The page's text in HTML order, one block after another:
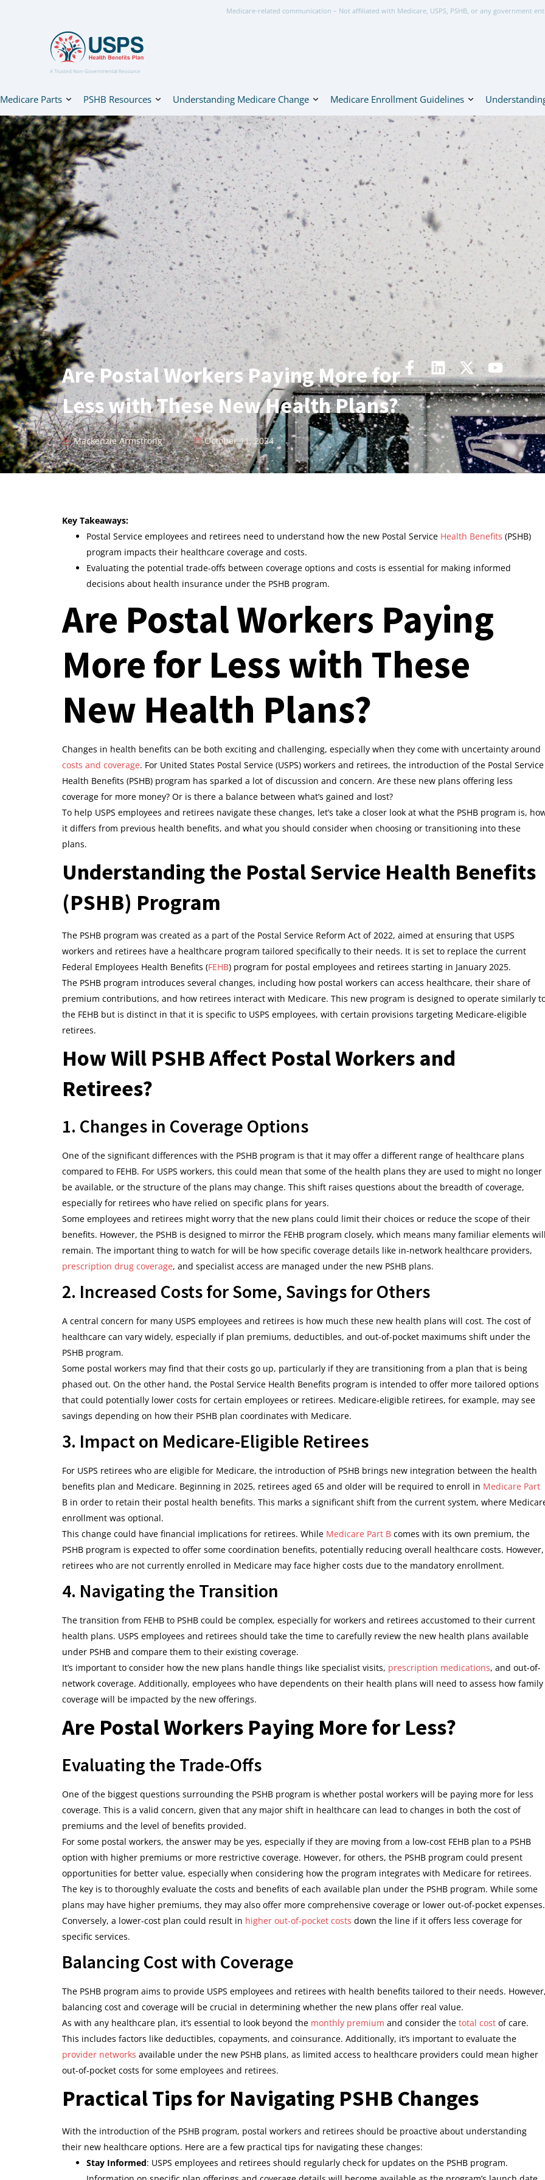
Medicare-related communication – Not affiliated with Medicare, USPS, PSHB, or any government
A Trusted Non-Governmental Resource
Medicare Parts PSHB Resources Understanding Medicare Change Medicare Enrollment Guidelines
Are Postal Workers Paying More for
Less with These New Health Plans?
Mackenzie Armstrong October 11, 2024
Key Takeaways:
Postal Service employees and retirees need to understand how the new Postal Service Health Benefits (PSHB)
program impacts their healthcare coverage and costs.
Evaluating the potential trade-offs between coverage options and costs is essential for making informed
decisions about health insurance under the PSHB program.
Are Postal Workers Paying
More for Less with These
New Health Plans?
Changes in health benefits can be both exciting and challenging, especially when they come with uncertainty around
costs and coverage. For United States Postal Service (USPS) workers and retirees, the introduction of the Postal Service
Health Benefits (PSHB) program has sparked a lot of discussion and concern. Are these new plans offering less
coverage for more money? Or is there a balance between what’s gained and lost?
To help USPS employees and retirees navigate these changes, let’s take a closer look at what the PSHB program is,
it differs from previous health benefits, and what you should consider when choosing or transitioning into these
plans.
Understanding the Postal Service Health Benefits
(PSHB) Program
The PSHB program was created as a part of the Postal Service Reform Act of 2022, aimed at ensuring that USPS
workers and retirees have a healthcare program tailored specifically to their needs. It is set to replace the current
Federal Employees Health Benefits (FEHB) program for postal employees and retirees starting in January 2025.
The PSHB program introduces several changes, including how postal workers can access healthcare, their share of
premium contributions, and how retirees interact with Medicare. This new program is designed to operate similarly
the FEHB but is distinct in that it is specific to USPS employees, with certain provisions targeting Medicare-eligible
retirees.
How Will PSHB Affect Postal Workers and
Retirees?
1. Changes in Coverage Options
One of the significant differences with the PSHB program is that it may offer a different range of healthcare plans
compared to FEHB. For USPS workers, this could mean that some of the health plans they are used to might no longer
be available, or the structure of the plans may change. This shift raises questions about the breadth of coverage,
especially for retirees who have relied on specific plans for years.
Some employees and retirees might worry that the new plans could limit their choices or reduce the scope of their
benefits. However, the PSHB is designed to mirror the FEHB program closely, which means many familiar elements
remain. The important thing to watch for will be how specific coverage details like in-network healthcare providers,
prescription drug coverage, and specialist access are managed under the new PSHB plans.
2. Increased Costs for Some, Savings for Others
A central concern for many USPS employees and retirees is how much these new health plans will cost. The cost of
healthcare can vary widely, especially if plan premiums, deductibles, and out-of-pocket maximums shift under the
PSHB program.
Some postal workers may find that their costs go up, particularly if they are transitioning from a plan that is being
phased out. On the other hand, the Postal Service Health Benefits program is intended to offer more tailored options
that could potentially lower costs for certain employees or retirees. Medicare-eligible retirees, for example, may see
savings depending on how their PSHB plan coordinates with Medicare.
3. Impact on Medicare-Eligible Retirees
For USPS retirees who are eligible for Medicare, the introduction of PSHB brings new integration between the health
benefits plan and Medicare. Beginning in 2025, retirees aged 65 and older will be required to enroll in Medicare Part
B in order to retain their postal health benefits. This marks a significant shift from the current system, where
enrollment was optional.
This change could have financial implications for retirees. While Medicare Part B comes with its own premium, the
PSHB program is expected to offer some coordination benefits, potentially reducing overall healthcare costs. However,
retirees who are not currently enrolled in Medicare may face higher costs due to the mandatory enrollment.
4. Navigating the Transition
The transition from FEHB to PSHB could be complex, especially for workers and retirees accustomed to their current
health plans. USPS employees and retirees should take the time to carefully review the new health plans available
under PSHB and compare them to their existing coverage.
It’s important to consider how the new plans handle things like specialist visits, prescription medications, and out-of-
network coverage. Additionally, employees who have dependents on their health plans will need to assess how family
coverage will be impacted by the new offerings.
Are Postal Workers Paying More for Less?
Evaluating the Trade-Offs
One of the biggest questions surrounding the PSHB program is whether postal workers will be paying more for less
coverage. This is a valid concern, given that any major shift in healthcare can lead to changes in both the cost of
premiums and the level of benefits provided.
For some postal workers, the answer may be yes, especially if they are moving from a low-cost FEHB plan to a PSHB
option with higher premiums or more restrictive coverage. However, for others, the PSHB program could present
opportunities for better value, especially when considering how the program integrates with Medicare for retirees.
The key is to thoroughly evaluate the costs and benefits of each available plan under the PSHB program. While some
plans may have higher premiums, they may also offer more comprehensive coverage or lower out-of-pocket expenses.
Conversely, a lower-cost plan could result in higher out-of-pocket costs down the line if it offers less coverage for
specific services.
Balancing Cost with Coverage
The PSHB program aims to provide USPS employees and retirees with health benefits tailored to their needs.
balancing cost and coverage will be crucial in determining whether the new plans offer real value.
As with any healthcare plan, it’s essential to look beyond the monthly premium and consider the total cost of care.
This includes factors like deductibles, copayments, and coinsurance. Additionally, it’s important to evaluate the
provider networks available under the new PSHB plans, as limited access to healthcare providers could mean higher
out-of-pocket costs for some employees and retirees.
Practical Tips for Navigating PSHB Changes
With the introduction of the PSHB program, postal workers and retirees should be proactive about understanding
their new healthcare options. Here are a few practical tips for navigating these changes:
Stay Informed: USPS employees and retirees should regularly check for updates on the PSHB program.